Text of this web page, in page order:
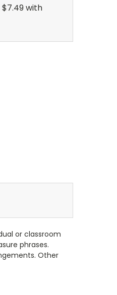
or classroom
phrases.
Other